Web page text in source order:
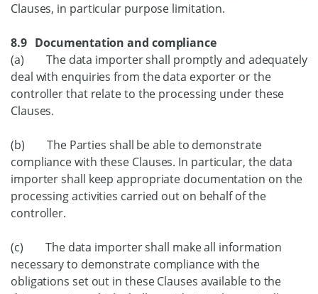
Clauses, in particular purpose limitation.
8.9 Documentation and compliance
(a) The data importer shall promptly and adequately
deal with enquiries from the data exporter or the
controller that relate to the processing under these
Clauses.
(b) The Parties shall be able to demonstrate
compliance with these Clauses. In particular, the data
importer shall keep appropriate documentation on the
processing activities carried out on behalf of the
controller.
(c) The data importer shall make all information
necessary to demonstrate compliance with the
obligations set out in these Clauses available to the